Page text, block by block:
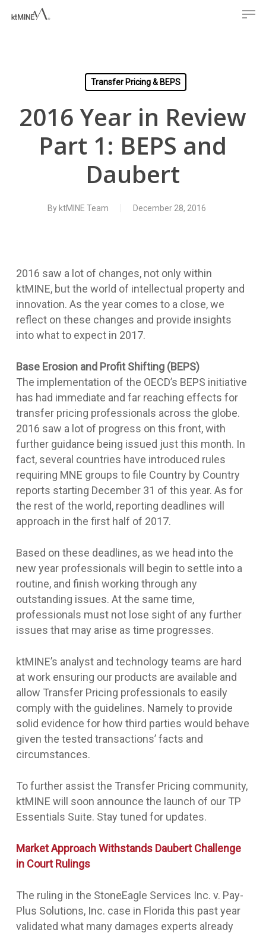
Transfer Pricing & BEPS
2016 Year in Review
Part 1: BEPS and
Daubert
By ktMINE Team December 28, 2016
2016 saw a lot of changes, not only within
ktMINE, but the world of intellectual property and
innovation. As the year comes to a close, we
reflect on these changes and provide insights
into what to expect in 2017.
Base Erosion and Profit Shifting (BEPS)
The implementation of the OECD’s BEPS initiative
has had immediate and far reaching effects for
transfer pricing professionals across the globe.
2016 saw a lot of progress on this front, with
further guidance being issued just this month. In
fact, several countries have introduced rules
requiring MNE groups to file Country by Country
reports starting December 31 of this year. As for
the rest of the world, reporting deadlines will
approach in the first half of 2017.
Based on these deadlines, as we head into the
new year professionals will begin to settle into a
routine, and finish working through any
outstanding issues. At the same time,
professionals must not lose sight of any further
issues that may arise as time progresses.
ktMINE’s analyst and technology teams are hard
at work ensuring our products are available and
allow Transfer Pricing professionals to easily
comply with the guidelines. Namely to provide
solid evidence for how third parties would behave
given the tested transactions’ facts and
circumstances.
To further assist the Transfer Pricing community,
ktMINE will soon announce the launch of our TP
Essentials Suite. Stay tuned for updates.
Market Approach Withstands Daubert Challenge
in Court Rulings
The ruling in the StoneEagle Services Inc. v. Pay-
Plus Solutions, Inc. case in Florida this past year
validated what many damages experts already